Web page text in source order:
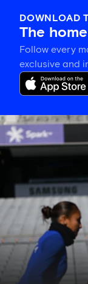
DOWNLOAD
The
Follow every
exclusive and
Eden
Park’s
place
sporting
history